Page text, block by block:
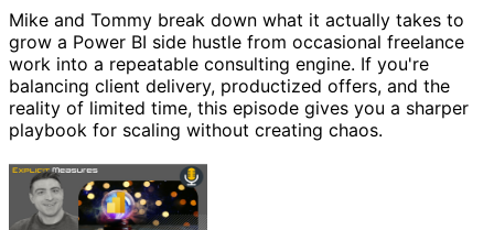
Mike and Tommy break down what it actually takes to
grow a Power BI side hustle from occasional freelance
work into a repeatable consulting engine. If you're
balancing client delivery, productized offers, and the
reality of limited time, this episode gives you a sharper
playbook for scaling without creating chaos.